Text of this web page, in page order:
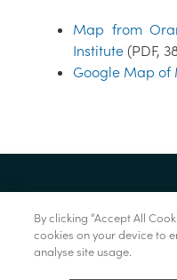
Map from
Institute (PDF,
Google Map of
© Foras na Mara 2022
By clicking “Accept All
cookies on your device to
analyse site usage.